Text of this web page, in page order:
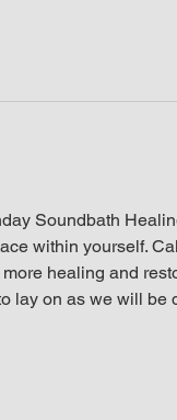
Soundbath
within yourself.
healing and
lay on as we will be